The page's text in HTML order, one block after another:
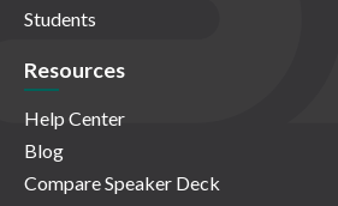
Students
Resources
Help Center
Blog
Compare Speaker Deck